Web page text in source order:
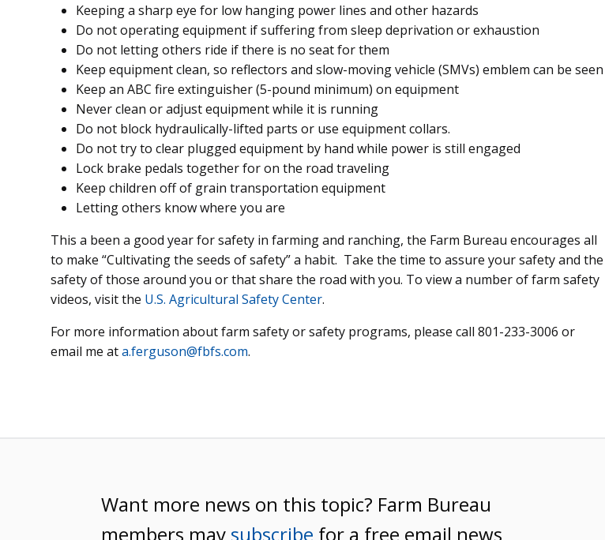
Keeping a sharp eye for low hanging power lines and other hazards
Do not operating equipment if suffering from sleep deprivation or exhaustion
Do not letting others ride if there is no seat for them
Keep equipment clean, so reflectors and slow-moving vehicle (SMVs) emblem can be seen
Keep an ABC fire extinguisher (5-pound minimum) on equipment
Never clean or adjust equipment while it is running
Do not block hydraulically-lifted parts or use equipment collars.
Do not try to clear plugged equipment by hand while power is still engaged
Lock brake pedals together for on the road traveling
Keep children off of grain transportation equipment
Letting others know where you are
This a been a good year for safety in farming and ranching, the Farm Bureau encourages all
to make “Cultivating the seeds of safety” a habit. Take the time to assure your safety and the
safety of those around you or that share the road with you. To view a number of farm safety
videos, visit the U.S. Agricultural Safety Center.
For more information about farm safety or safety programs, please call 801-233-3006 or
email me ata.ferguson@fbfs.com.
Want more news on this topic? Farm Bureau
members may subscribe for a free email news